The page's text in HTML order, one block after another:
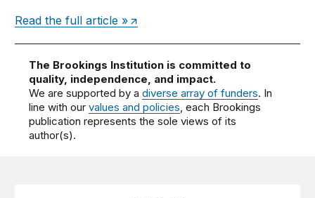
Read the full article »
The Brookings Institution is committed to
quality, independence, and impact.
We are supported by adiverse array of funders. In
line with ourvalues and policies, each Brookings
publication represents the sole views of its
author(s).